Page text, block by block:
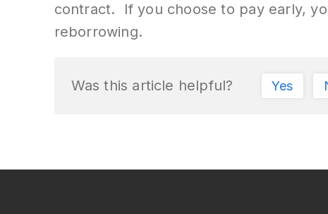
contract. If you choose to pay early,
reborrowing.
Was this article helpful? Yes